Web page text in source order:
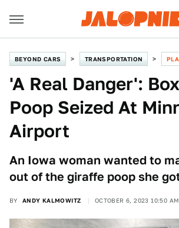
BEYOND CARS TRANSPORTATION
'A Real Danger':
Poop Seized At
Airport
An Iowa woman wanted to
out of the giraffe poop she
BY ANDY KALMOWITZ OCTOBER 6, 2023 10:50